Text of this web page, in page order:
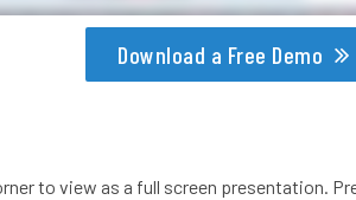
Download a Free Demo
to view as a full screen presentation.